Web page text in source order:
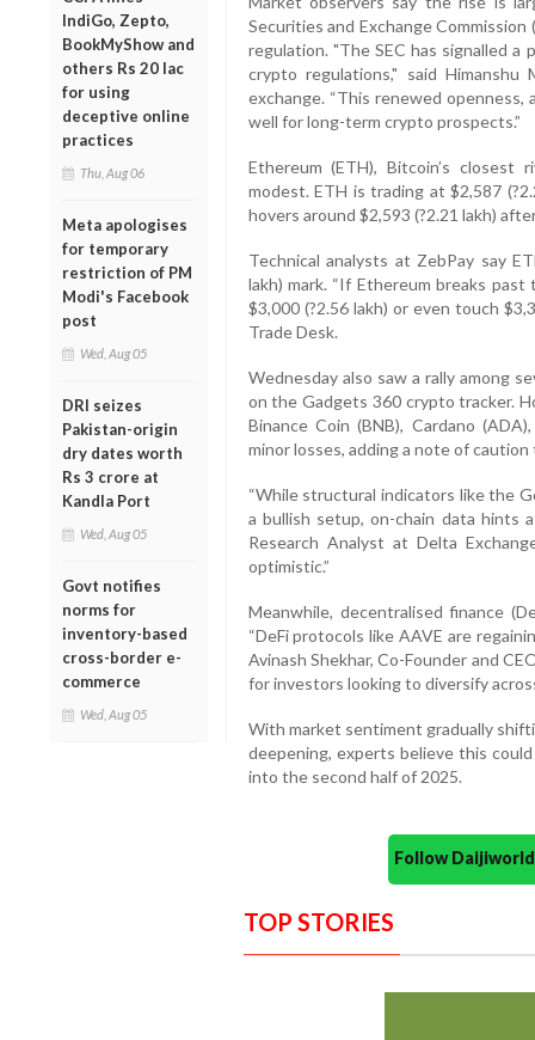
IndiGo, Zepto,
BookMyShow and
others Rs 20 lac
for using
deceptive online
practices
Thu, Aug 06
Meta apologises
for temporary
restriction of PM
Modi's Facebook
post
Wed, Aug 05
DRI seizes
Pakistan-origin
dry dates worth
Rs 3 crore at
Kandla Port
Wed, Aug 05
Govt notifies
norms for
inventory-based
cross-border e-
commerce
Wed, Aug 05
Securities and Exchange
regulation. "The SEC has signalled
crypto regulations," said Himanshu
exchange. “This renewed
well for long-term crypto prospects.”
Ethereum (ETH), Bitcoin’s closest
modest. ETH is trading at $2,587
hovers around $2,593 (?2.21 lakh)
Technical analysts at ZebPay say
lakh) mark. “If Ethereum breaks
$3,000 (?2.56 lakh) or even touch
Trade Desk.
Wednesday also saw a rally among
on the Gadgets 360 crypto tracker.
Binance Coin (BNB), Cardano
minor losses, adding a note of
“While structural indicators like the
a bullish setup, on-chain data hints
Research Analyst at Delta
optimistic.”
Meanwhile, decentralised finance
“DeFi protocols like AAVE are
Avinash Shekhar, Co-Founder and
for investors looking to diversify
With market sentiment gradually
deepening, experts believe this
into the second half of 2025.
Follow
TOP STORIES